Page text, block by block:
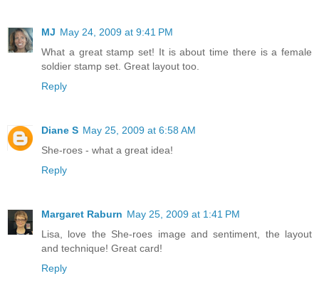
MJ May 24, 2009 at 9:41 PM
What a great stamp set! It is about time there is a female
soldier stamp set. Great layout too.
Reply
Diane S May 25, 2009 at 6:58 AM
She-roes - what a great idea!
Reply
Margaret Raburn May 25, 2009 at 1:41 PM
Lisa, love the She-roes image and sentiment, the layout
and technique! Great card!
Reply